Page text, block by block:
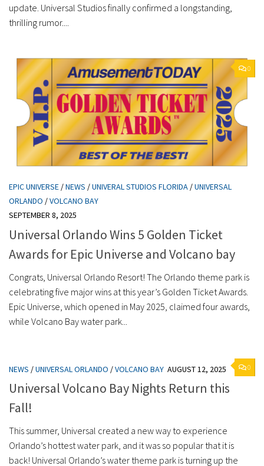
update. Universal Studios finally confirmed a longstanding,
thrilling rumor....
0
EPIC UNIVERSE /NEWS /UNIVERAL STUDIOS FLORIDA /UNIVERSAL
ORLANDO /VOLCANO BAY
SEPTEMBER 8, 2025
Universal Orlando Wins 5 Golden Ticket
Awards for Epic Universe and Volcano bay
Congrats, Universal Orlando Resort! The Orlando theme park is
celebrating five major wins at this year’s Golden Ticket Awards.
Epic Universe, which opened in May 2025, claimed four awards,
while Volcano Bay water park...
0
NEWS /UNIVERSAL ORLANDO /VOLCANO BAY AUGUST 12, 2025
Universal Volcano Bay Nights Return this
Fall!
This summer, Universal created a new way to experience
Orlando’s hottest water park, and it was so popular that it is
back! Universal Orlando’s water theme park is turning up the